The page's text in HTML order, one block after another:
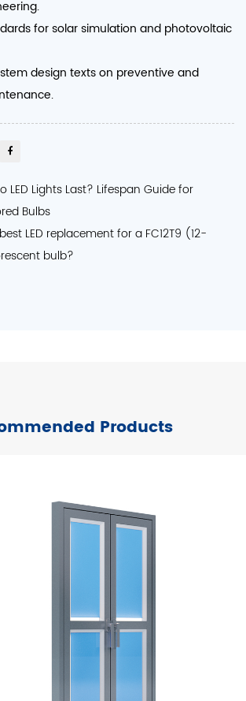
for solar simulation and photovoltaic
design texts on preventive and
LED Lights Last? Lifespan Guide for
Bulbs
LED replacement for a FC12T9 (12-
bulb?
Products